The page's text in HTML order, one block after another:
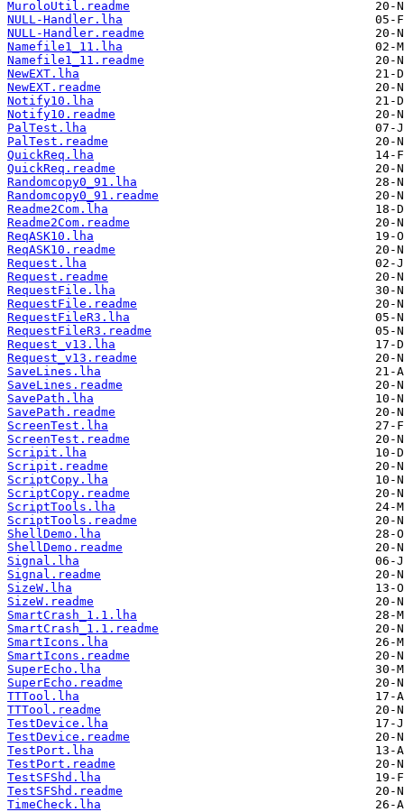
MuroloUtil.readme
NULL-Handler.lha
NULL-Handler.readme
Namefile1_11.lha
Namefile1_11.readme
NewEXT.lha
NewEXT.readme
Notify10.lha
Notify10.readme
PalTest.lha
PalTest.readme
QuickReq.lha
QuickReq.readme
Randomcopy0_91.lha
Randomcopy0_91.readme
Readme2Com.lha
Readme2Com.readme
ReqASK10.lha
ReqASK10.readme
Request.lha
Request.readme
RequestFile.lha
RequestFile.readme
RequestFileR3.lha
RequestFileR3.readme
Request_v13.lha
Request_v13.readme
SaveLines.lha
SaveLines.readme
SavePath.lha
SavePath.readme
ScreenTest.lha
ScreenTest.readme
Scripit.lha
Scripit.readme
ScriptCopy.lha
ScriptCopy.readme
ScriptTools.lha
ScriptTools.readme
ShellDemo.lha
ShellDemo.readme
Signal.lha
Signal.readme
SizeW.lha
SizeW.readme
SmartCrash_1.1.lha
SmartCrash_1.1.readme
SmartIcons.lha
SmartIcons.readme
SuperEcho.lha
SuperEcho.readme
TTTool.lha
TTTool.readme
TestDevice.lha
TestDevice.readme
TestPort.lha
TestPort.readme
TestSFShd.lha
TestSFShd.readme
TimeCheck.lha